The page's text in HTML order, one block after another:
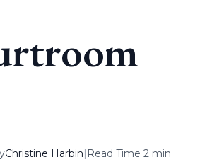
Christine Harbin| Read Time 2 min